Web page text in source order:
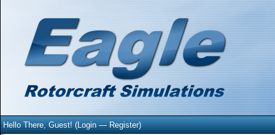
Hello There, Guest! (Login—Register)